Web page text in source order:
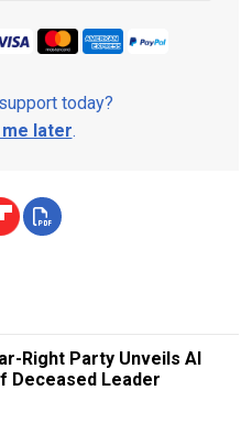
today?
me later.
Right Party Unveils AI
Deceased Leader